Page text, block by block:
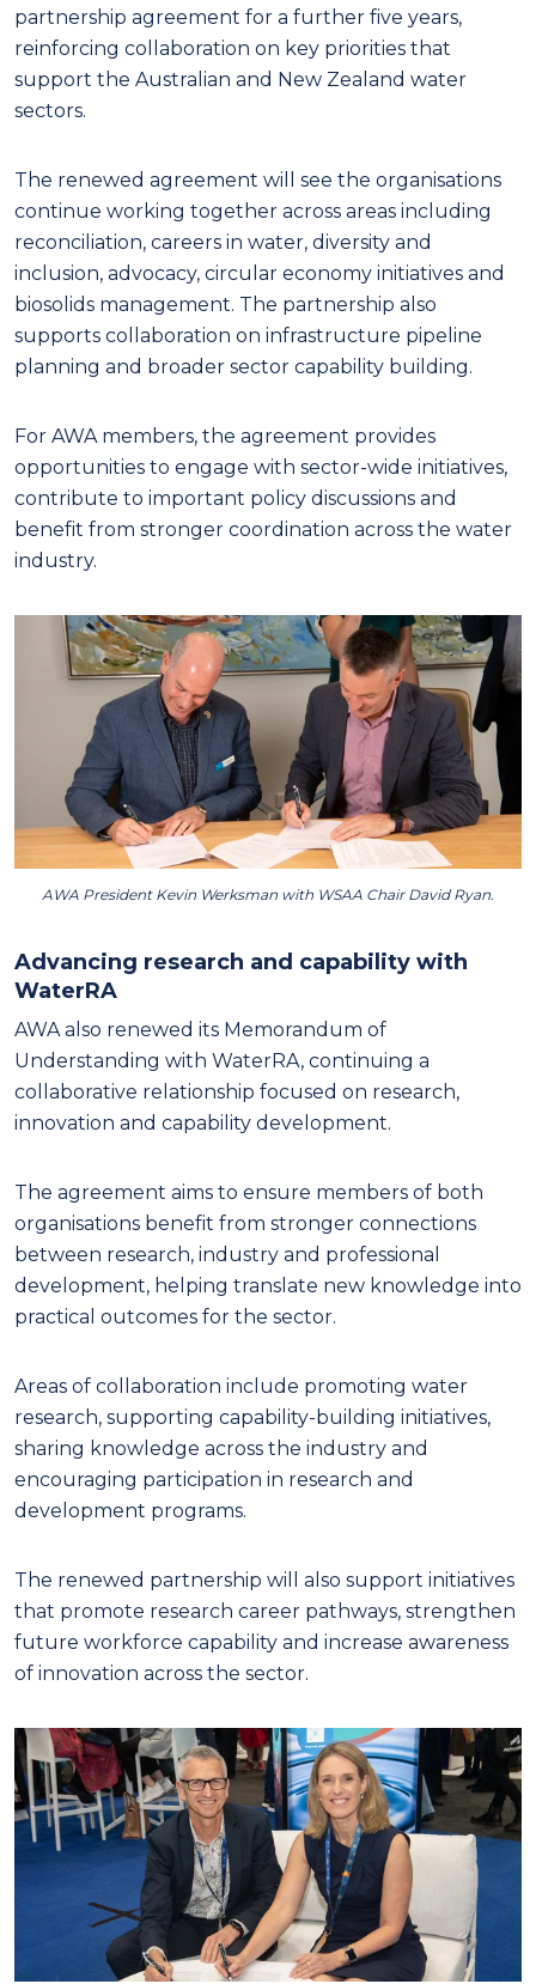
partnership agreement for a further five years,
reinforcing collaboration on key priorities that
support the Australian and New Zealand water
sectors.
The renewed agreement will see the organisations
continue working together across areas including
reconciliation, careers in water, diversity and
inclusion, advocacy, circular economy initiatives and
biosolids management. The partnership also
supports collaboration on infrastructure pipeline
planning and broader sector capability building.
For AWA members, the agreement provides
opportunities to engage with sector-wide initiatives,
contribute to important policy discussions and
benefit from stronger coordination across the water
industry.
AWA President Kevin Werksman with WSAA Chair David Ryan.
Advancing research and capability with
WaterRA
AWA also renewed its Memorandum of
Understanding with WaterRA, continuing a
collaborative relationship focused on research,
innovation and capability development.
The agreement aims to ensure members of both
organisations benefit from stronger connections
between research, industry and professional
development, helping translate new knowledge into
practical outcomes for the sector.
Areas of collaboration include promoting water
research, supporting capability-building initiatives,
sharing knowledge across the industry and
encouraging participation in research and
development programs.
The renewed partnership will also support initiatives
that promote research career pathways, strengthen
future workforce capability and increase awareness
of innovation across the sector.